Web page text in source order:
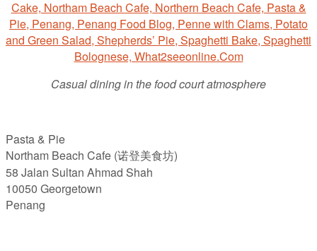
Casual dining in the food court atmosphere
Pasta & Pie
Northam Beach Cafe (诺登美食坊)
58 Jalan Sultan Ahmad Shah
10050 Georgetown
Penang